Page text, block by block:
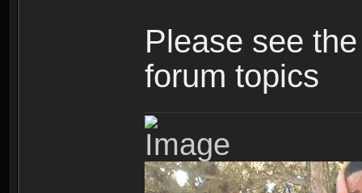
Please see
forum topics